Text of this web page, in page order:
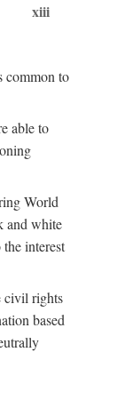
xiii
common to
able to
World
and white
interest
civil rights
based